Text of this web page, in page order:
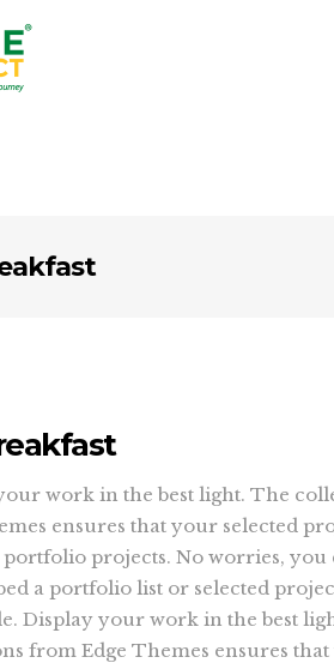
work in the best light. The
ensures that your selected
projects. No worries, you
a portfolio list or selected
Display your work in the best
from Edge Themes ensures